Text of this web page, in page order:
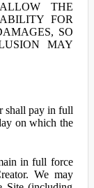
THE
FOR
SO
MAY
shall pay in full
on which the
in full force
We may